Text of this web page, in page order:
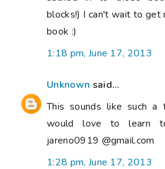
blocks!) I can't wait to get
book :)
1:18 pm, June 17, 2013
Unknown said...
This sounds like such a
would love to learn
jareno0919 @gmail.com
1:28 pm, June 17, 2013